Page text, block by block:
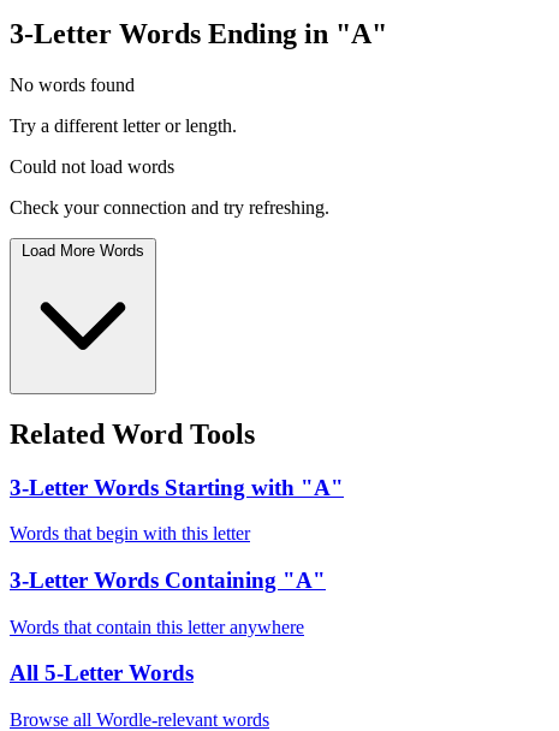
3-Letter Words Ending in "A"
No words found
Try a different letter or length.
Could not load words
Check your connection and try refreshing.
Load More Words
Related Word Tools
3-Letter Words Starting with "A"
Words that begin with this letter
3-Letter Words Containing "A"
Words that contain this letter anywhere
All 5-Letter Words
Browse all Wordle-relevant words